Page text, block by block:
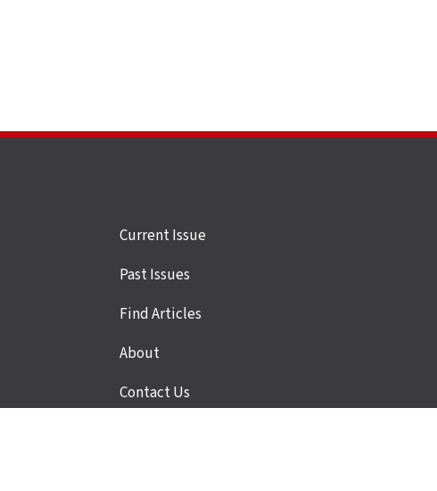
Site
links
Current Issue
Past Issues
Find Articles
About
Contact Us